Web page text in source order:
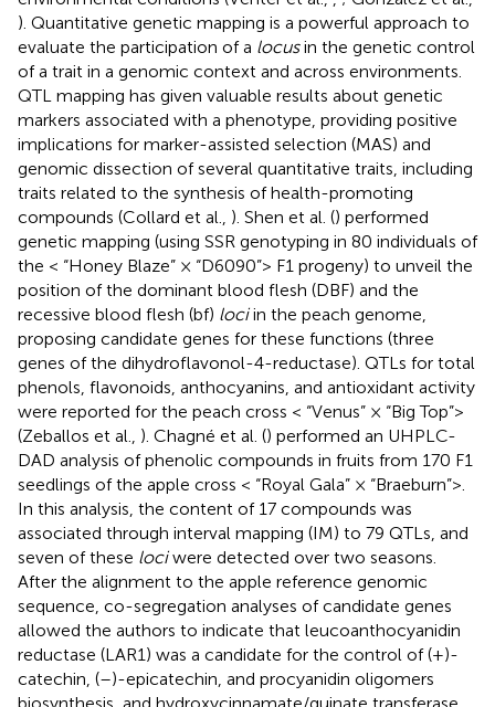
). Quantitative genetic mapping is a powerful approach to
evaluate the participation of a locusin the genetic control
of a trait in a genomic context and across environments.
QTL mapping has given valuable results about genetic
markers associated with a phenotype, providing positive
implications for marker-assisted selection (MAS) and
genomic dissection of several quantitative traits, including
traits related to the synthesis of health-promoting
compounds (Collard et al., ). Shen et al. () performed
genetic mapping (using SSR genotyping in 80 individuals of
the < “Honey Blaze” × “D6090”> F1 progeny) to unveil the
position of the dominant blood flesh (DBF) and the
recessive blood flesh (bf) lociin the peach genome,
proposing candidate genes for these functions (three
genes of the dihydroflavonol-4-reductase). QTLs for total
phenols, flavonoids, anthocyanins, and antioxidant activity
were reported for the peach cross < “Venus” × “Big Top”>
(Zeballos et al., ). Chagné et al. () performed an UHPLC-
DAD analysis of phenolic compounds in fruits from 170 F1
seedlings of the apple cross < “Royal Gala” × “Braeburn”>.
In this analysis, the content of 17 compounds was
associated through interval mapping (IM) to 79 QTLs, and
seven of these lociwere detected over two seasons.
After the alignment to the apple reference genomic
sequence, co-segregation analyses of candidate genes
allowed the authors to indicate that leucoanthocyanidin
reductase (LAR1) was a candidate for the control of (+)-
catechin, (–)-epicatechin, and procyanidin oligomers
biosynthesis, and hydroxycinnamate/quinate transferase